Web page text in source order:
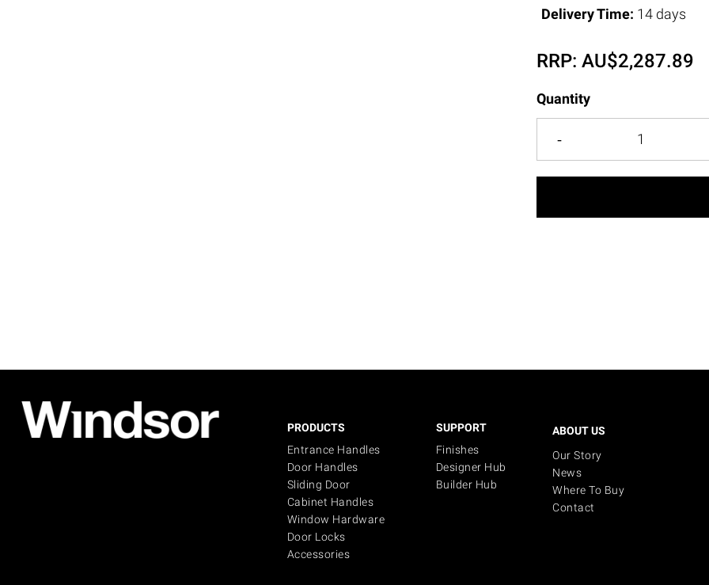
Delivery Time: 14 days
RRP:AU$2,287.89
Quantity
PRODUCTS
Entrance Handles
Door Handles
Sliding Door
Cabinet Handles
Window Hardware
Door Locks
Accessories
SUPPORT
Finishes
Designer Hub
Builder Hub
ABOUT US
Our Story
News
Where To Buy
Contact